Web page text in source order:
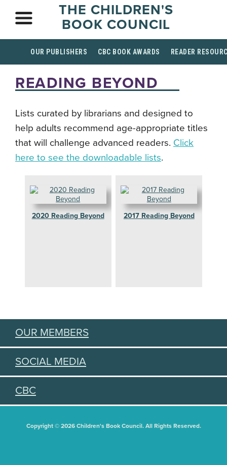
THE CHILDREN'S
BOOK COUNCIL
OUR PUBLISHERS CBC BOOK AWARDS READER
READING BEYOND
Lists curated by librarians and designed to
help adults recommend age-appropriate titles
that will challenge advanced readers. Click
here to see the downloadable lists.
2020 Reading Beyond 2017 Reading Beyond
OUR MEMBERS
SOCIAL MEDIA
CBC
Copyright © 2026 Children's Book Council. All Rights Reserved.